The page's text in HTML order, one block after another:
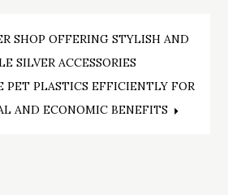
SHOP OFFERING STYLISH AND
SILVER ACCESSORIES
PET PLASTICS EFFICIENTLY FOR
AND ECONOMIC BENEFITS